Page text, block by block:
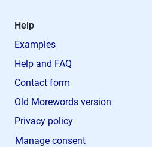
Help
Examples
Help and FAQ
Contact form
Old Morewords version
Privacy policy
Manage consent